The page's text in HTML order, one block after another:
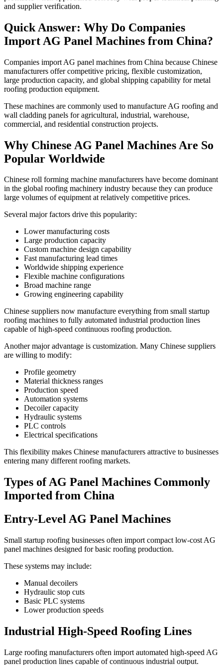
and supplier verification.
Quick Answer: Why Do Companies
Import AG Panel Machines from China?
Companies import AG panel machines from China because Chinese
manufacturers offer competitive pricing, flexible customization,
large production capacity, and global shipping capability for metal
roofing production equipment.
These machines are commonly used to manufacture AG roofing and
wall cladding panels for agricultural, industrial, warehouse,
commercial, and residential construction projects.
Why Chinese AG Panel Machines Are So
Popular Worldwide
Chinese roll forming machine manufacturers have become dominant
in the global roofing machinery industry because they can produce
large volumes of equipment at relatively competitive prices.
Several major factors drive this popularity:
Lower manufacturing costs
Large production capacity
Custom machine design capability
Fast manufacturing lead times
Worldwide shipping experience
Flexible machine configurations
Broad machine range
Growing engineering capability
Chinese suppliers now manufacture everything from small startup
roofing machines to fully automated industrial production lines
capable of high-speed continuous roofing production.
Another major advantage is customization. Many Chinese suppliers
are willing to modify:
Profile geometry
Material thickness ranges
Production speed
Automation systems
Decoiler capacity
Hydraulic systems
PLC controls
Electrical specifications
This flexibility makes Chinese manufacturers attractive to businesses
entering many different roofing markets.
Types of AG Panel Machines Commonly
Imported from China
Entry-Level AG Panel Machines
Small startup roofing businesses often import compact low-cost AG
panel machines designed for basic roofing production.
These systems may include:
Manual decoilers
Hydraulic stop cuts
Basic PLC systems
Lower production speeds
Industrial High-Speed Roofing Lines
Large roofing manufacturers often import automated high-speed AG
panel production lines capable of continuous industrial output.